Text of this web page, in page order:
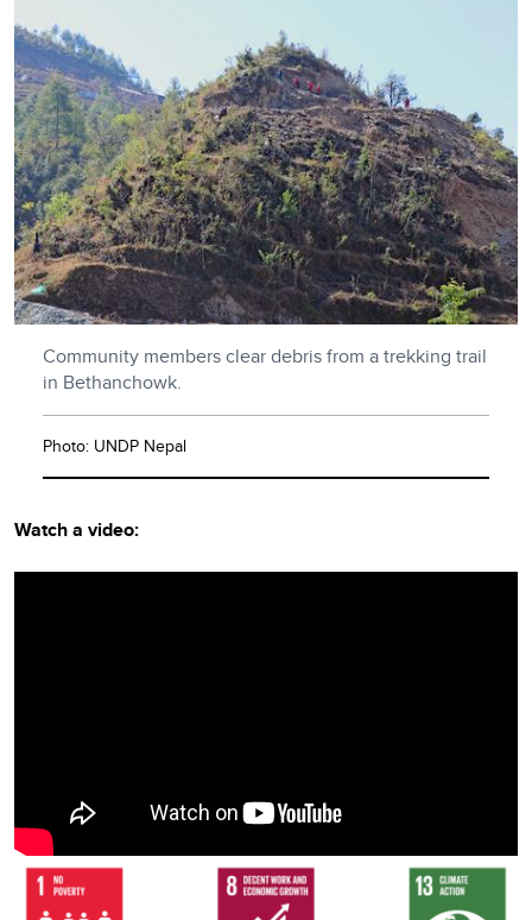
Community members clear debris from a trekking trail
in Bethanchowk.
Photo: UNDP Nepal
Watch a video: